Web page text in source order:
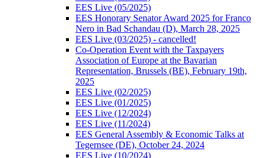
EES Live (05/2025)
EES Honorary Senator Award 2025 for Franco
Nero in Bad Schandau (D), March 28, 2025
EES Live (03/2025) - cancelled!
Co-Operation Event with the Taxpayers
Association of Europe at the Bavarian
Representation, Brussels (BE), February 19th,
2025
EES Live (02/2025)
EES Live (01/2025)
EES Live (12/2024)
EES Live (11/2024)
EES General Assembly & Economic Talks at
Tegernsee (DE), October 24, 2024
EES Live (10/2024)